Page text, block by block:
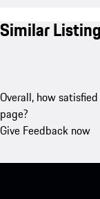
Similar
Overall, how
page?
Give Feedback now